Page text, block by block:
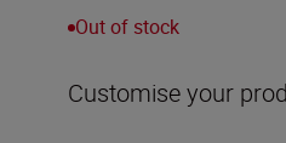
Out of stock
Customise your